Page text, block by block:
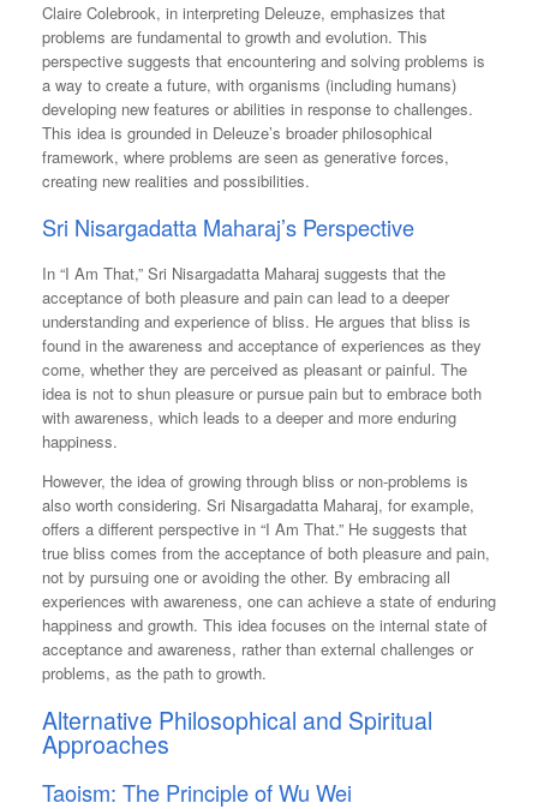
Claire Colebrook, in interpreting Deleuze, emphasizes that
problems are fundamental to growth and evolution. This
perspective suggests that encountering and solving problems is
a way to create a future, with organisms (including humans)
developing new features or abilities in response to challenges.
This idea is grounded in Deleuze’s broader philosophical
framework, where problems are seen as generative forces,
creating new realities and possibilities.
Sri Nisargadatta Maharaj’s Perspective
In “I Am That,” Sri Nisargadatta Maharaj suggests that the
acceptance of both pleasure and pain can lead to a deeper
understanding and experience of bliss. He argues that bliss is
found in the awareness and acceptance of experiences as they
come, whether they are perceived as pleasant or painful. The
idea is not to shun pleasure or pursue pain but to embrace both
with awareness, which leads to a deeper and more enduring
happiness​​.
However, the idea of growing through bliss or non-problems is
also worth considering. Sri Nisargadatta Maharaj, for example,
offers a different perspective in “I Am That.” He suggests that
true bliss comes from the acceptance of both pleasure and pain,
not by pursuing one or avoiding the other. By embracing all
experiences with awareness, one can achieve a state of enduring
happiness and growth. This idea focuses on the internal state of
acceptance and awareness, rather than external challenges or
problems, as the path to growth.
Alternative Philosophical and Spiritual
Approaches
Taoism: The Principle of Wu Wei